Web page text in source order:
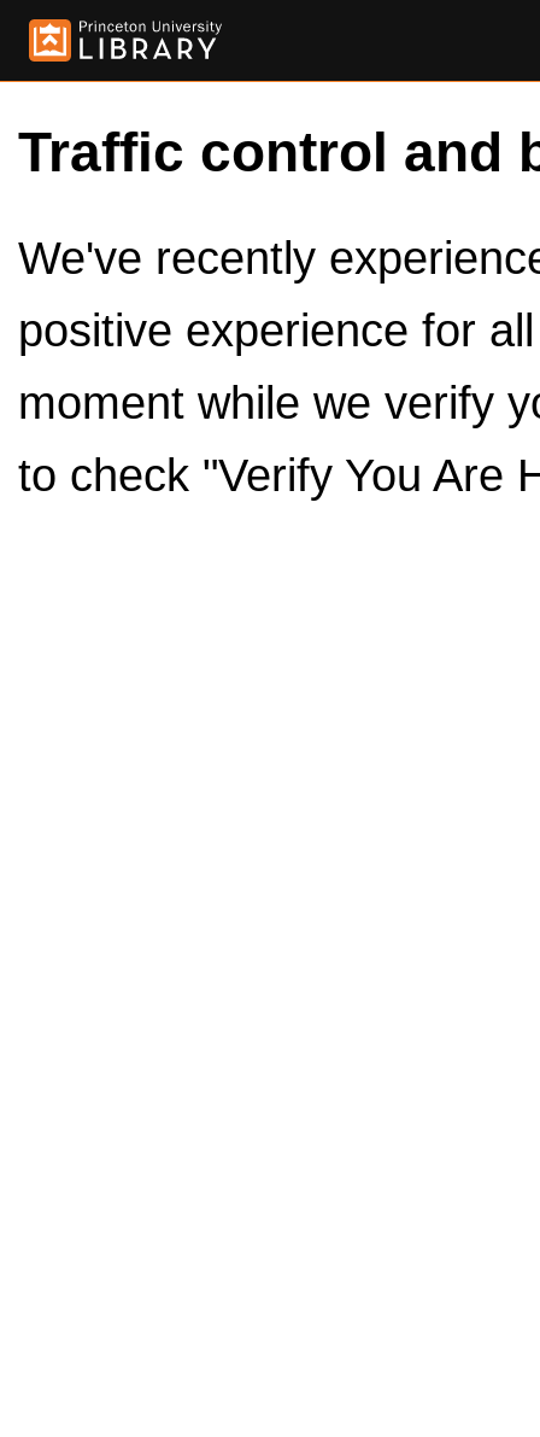
Traffic control and
We've recently
positive experience for
moment while we verify
to check "Verify You Are